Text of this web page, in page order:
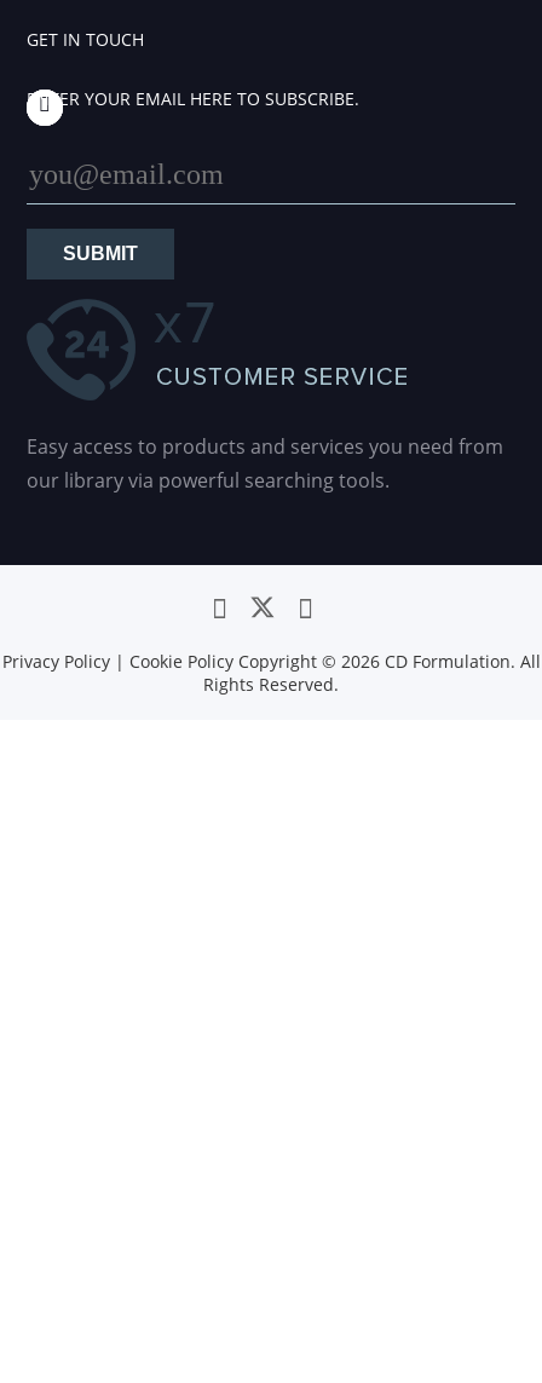
GET IN TOUCH
ENTER YOUR EMAIL HERE TO SUBSCRIBE.
SUBMIT
Easy access to products and services you need from
our library via powerful searching tools.
Privacy Policy| Cookie PolicyCopyright © 2026 CD Formulation. All
Rights Reserved.